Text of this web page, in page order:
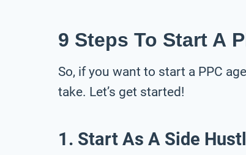
9 Steps To Start A
So, if you want to start a PPC
take. Let’s get started!
1. Start As A Side